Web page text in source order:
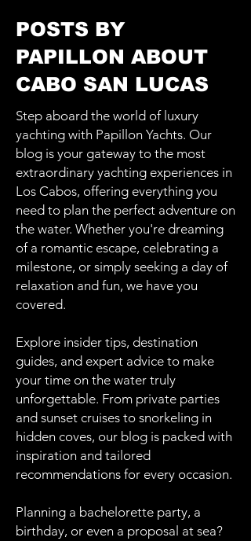
POSTS BY
PAPILLON ABOUT
CABO SAN LUCAS
Step aboard the world of luxury
yachting with Papillon Yachts. Our
blog is your gateway to the most
extraordinary yachting experiences in
Los Cabos, offering everything you
need to plan the perfect adventure on
the water. Whether you're dreaming
of a romantic escape, celebrating a
milestone, or simply seeking a day of
relaxation and fun, we have you
covered.
Explore insider tips, destination
guides, and expert advice to make
your time on the water truly
unforgettable. From private parties
and sunset cruises to snorkeling in
hidden coves, our blog is packed with
inspiration and tailored
recommendations for every occasion.
Planning a bachelorette party, a
birthday, or even a proposal at sea?